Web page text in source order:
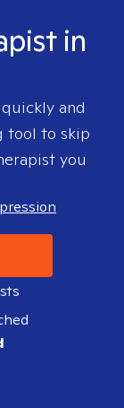
in
and
tool to skip
you